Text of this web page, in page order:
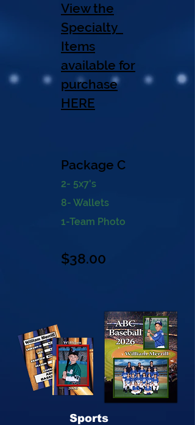
View the
Specialty
Items
available for
purchase
HERE
Package C
2- 5x7's
8- Wallets
1-Team Photo
$38.00
Sports